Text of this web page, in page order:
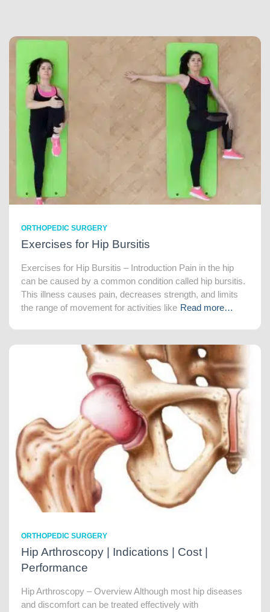
ORTHOPEDIC SURGERY
Exercises for Hip Bursitis
Exercises for Hip Bursitis – Introduction Pain in the hip
can be caused by a common condition called hip bursitis.
This illness causes pain, decreases strength, and limits
the range of movement for activities like Read more…
ORTHOPEDIC SURGERY
Hip Arthroscopy | Indications | Cost |
Performance
Hip Arthroscopy – Overview Although most hip diseases
and discomfort can be treated effectively with